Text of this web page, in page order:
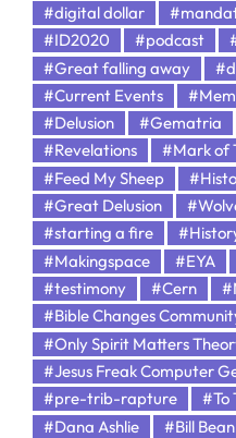
#digital dollar
#ID2020
#podcast
#Great falling away
#Current Events
#Delusion
#Gematria
#Revelations
#Mark of
#Feed My Sheep
#Great Delusion
#starting a fire
#Makingspace
#EYA
#testimony
#Cern
#Bible Changes
#Only Spirit Matters
#Jesus Freak Computer
#pre-trib-rapture
#To
#Dana Ashlie
#Bill Bean